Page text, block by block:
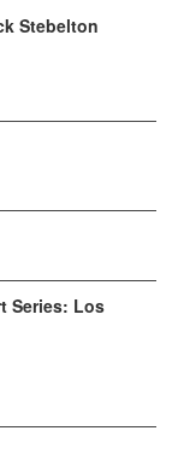
Stebelton
Series: Los